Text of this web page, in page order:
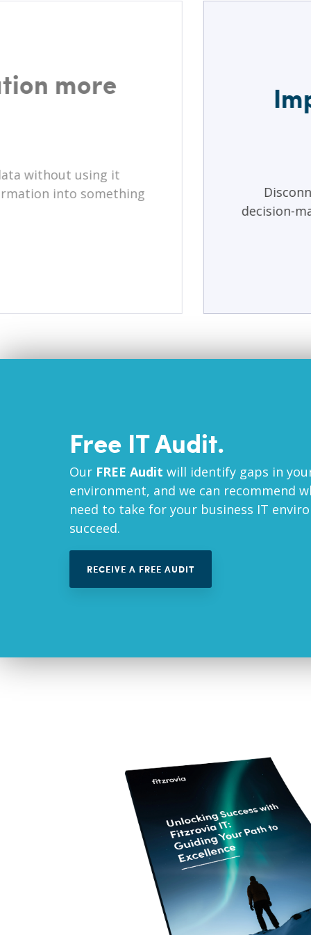
more
without using it
into something
decision-
Free IT Audit.
Our FREE Audit will identify gaps in
environment, and we can recommend
need to take for your business IT
succeed.
RECEIVE A FREE AUDIT